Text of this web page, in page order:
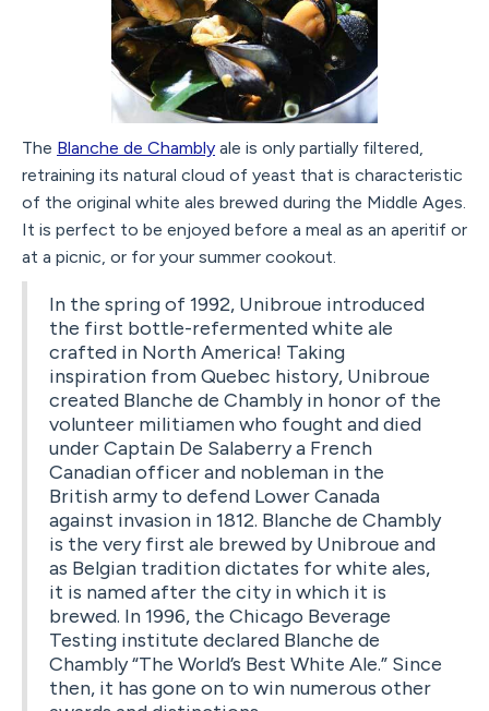
The Blanche de Chambly ale is only partially filtered,
retraining its natural cloud of yeast that is characteristic
of the original white ales brewed during the Middle Ages.
It is perfect to be enjoyed before a meal as an aperitif or
at a picnic, or for your summer cookout.
In the spring of 1992, Unibroue introduced
the first bottle-refermented white ale
crafted in North America! Taking
inspiration from Quebec history, Unibroue
created Blanche de Chambly in honor of the
volunteer militiamen who fought and died
under Captain De Salaberry a French
Canadian officer and nobleman in the
British army to defend Lower Canada
against invasion in 1812. Blanche de Chambly
is the very first ale brewed by Unibroue and
as Belgian tradition dictates for white ales,
it is named after the city in which it is
brewed. In 1996, the Chicago Beverage
Testing institute declared Blanche de
Chambly “The World’s Best White Ale.” Since
then, it has gone on to win numerous other